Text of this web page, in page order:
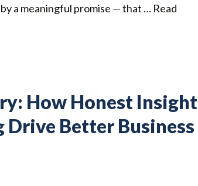
a meaningful promise — that … Read
How Honest Insight
Better Business